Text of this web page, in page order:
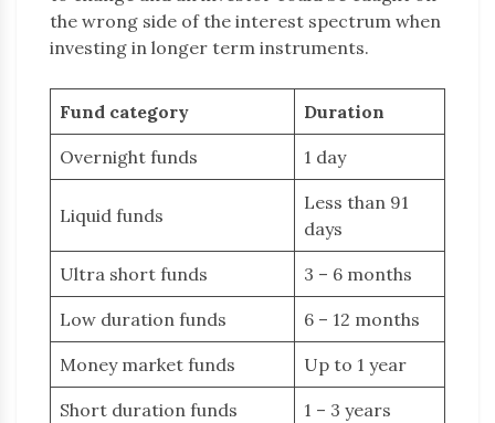
the wrong side of the interest spectrum when
investing in longer term instruments.
Fund category Duration
Overnight funds 1 day
Liquid funds
Less than 91
days
Ultra short funds 3 – 6 months
Low duration funds 6 – 12 months
Money market funds Up to 1 year
Short duration funds 1 – 3 years